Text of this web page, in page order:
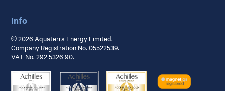
Info
© 2026 Aquaterra Energy Limited.
Company Registration No. 05522539.
VAT No. 292 5326 90.